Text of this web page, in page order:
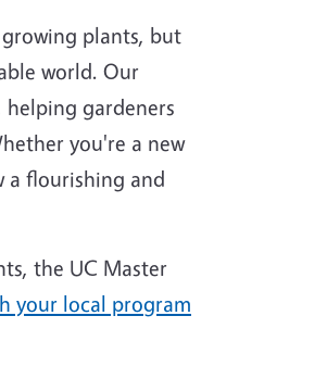
plants, but
world. Our
gardeners
you're a new
a flourishing and
the UC Master
your local program